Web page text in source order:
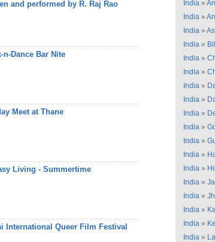
and performed by R. Raj Rao
n-Dance Bar Nite
Meet at Thane
Living - Summertime
International Queer Film Festival
India »
India »
India »
India »
India »
India »
India »
India »
India »
India »
India »
India »
India »
India »
India »
India »
India »
India »